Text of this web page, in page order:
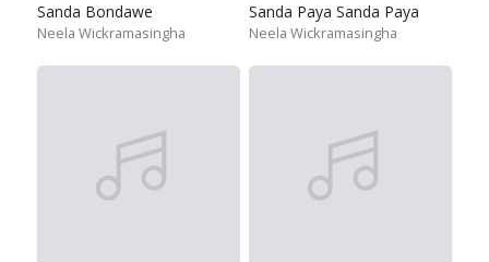
Sanda Bondawe
Neela Wickramasingha
Sanda Paya Sanda Paya
Neela Wickramasingha